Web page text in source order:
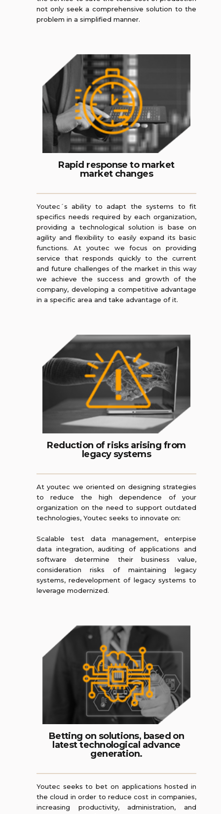
not only seek a comprehensive solution to the
problem in a simplified manner.
Rapid response to market
market changes
Youtec´s ability to adapt the systems to fit
specifics needs required by each organization,
providing a technological solution is base on
agility and flexibility to easily expand its basic
functions. At youtec we focus on providing
service that responds quickly to the current
and future challenges of the market in this way
we achieve the success and growth of the
company, developing a competitive advantage
in a specific area and take advantage of it.
Reduction of risks arising from
legacy systems
At youtec we oriented on designing strategies
to reduce the high dependence of your
organization on the need to support outdated
technologies, Youtec seeks to innovate on:
Scalable test data management, enterpise
data integration, auditing of applications and
software determine their business value,
consideration risks of maintaining legacy
systems, redevelopment of legacy systems to
leverage modernized.
Betting on solutions, based on
latest technological advance
generation.
Youtec seeks to bet on applications hosted in
the cloud in order to reduce cost in companies,
increasing productivity, administration, and